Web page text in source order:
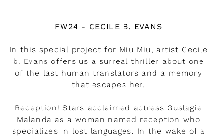
FW24 - CECILE B. EVANS
In this special project for Miu Miu, artist Cecile
b. Evans offers us a surreal thriller about one
of the last human translators and a memory
that escapes her.
Reception! Stars acclaimed actress Guslagie
Malanda as a woman named reception who
specializes in lost languages. In the wake of a